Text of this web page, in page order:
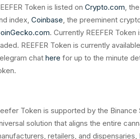
Token is listed on Crypto.com,
index, Coinbase, the preeminent
. Currently REEFER
REEFER Token is currently
chat here for up to the minute
Token is supported by the
solution that aligns the entire
retailers, and